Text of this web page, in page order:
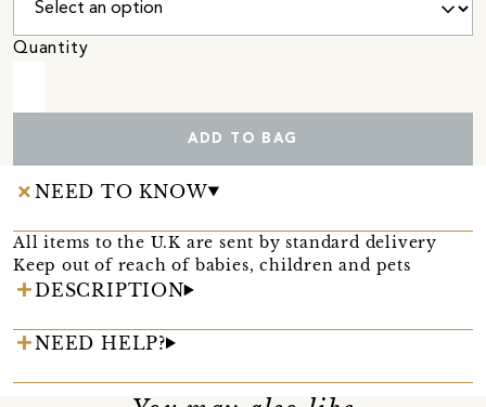
Quantity
ADD TO BAG
NEED TO KNOW
All items to the U.K are sent by standard delivery
Keep out of reach of babies, children and pets
DESCRIPTION
NEED HELP?